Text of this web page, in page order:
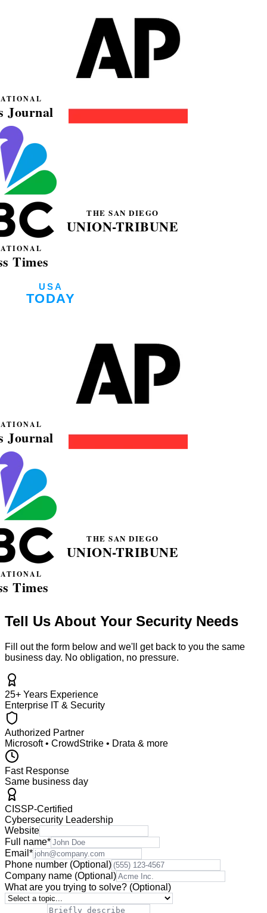
Tell Us About Your Security Needs
Fill out the form below and we'll get back to you the same
business day. No obligation, no pressure.
25+ Years Experience
Enterprise IT & Security
Authorized Partner
Microsoft • CrowdStrike • Drata & more
Fast Response
Same business day
CISSP-Certified
Cybersecurity Leadership
Website
Full name*
Email *
Phone number (Optional)
Company name (Optional)
What are you trying to solve? (Optional)